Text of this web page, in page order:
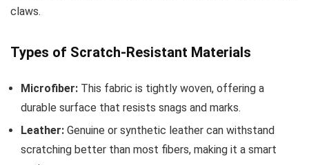
claws.
Types of Scratch-Resistant Materials
Microfiber: This fabric is tightly woven, offering a
durable surface that resists snags and marks.
Leather: Genuine or synthetic leather can withstand
scratching better than most fibers, making it a smart